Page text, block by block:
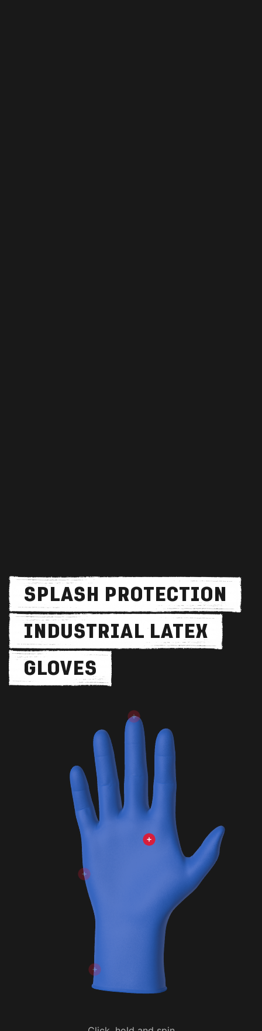
SPLASH PROTECTION
INDUSTRIAL LATEX
GLOVES